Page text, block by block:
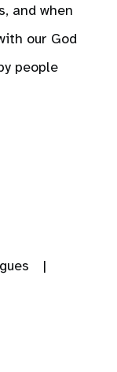
and when
our God
people